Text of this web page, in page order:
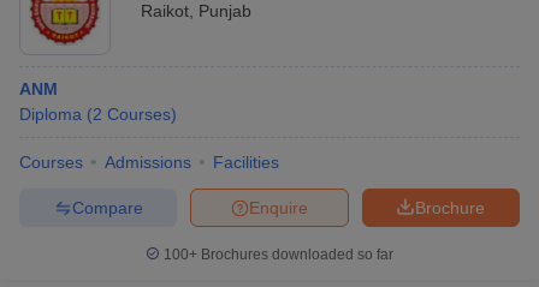
Raikot Punjab
ANM
Diploma (2 Courses)
Courses Admissions Facilities
Brochure
Enquire
Compare
100+ Brochures downloaded so far